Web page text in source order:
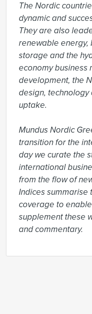
The Nordic
dynamic and
They are also
renewable energy,
storage and the
economy business
development, the
design,
uptake.
Mundus Nordic
transition for the
day we curate the
international
from the flow of
Indices
coverage to
supplement these
and commentary.